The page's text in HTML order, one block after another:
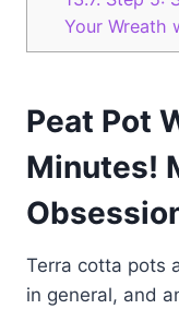
Your Wreath
Peat Pot
Minutes!
Terra cotta pots
in general, and